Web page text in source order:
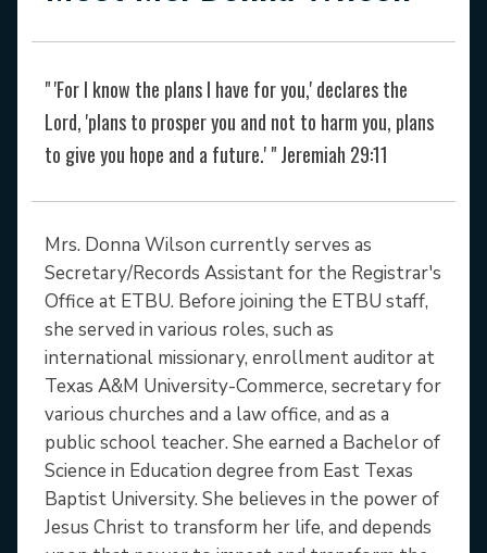
" 'For I know the plans I have for you,' declares the
Lord, 'plans to prosper you and not to harm you, plans
to give you hope and a future.' " Jeremiah 29:11
Mrs. Donna Wilson currently serves as
Secretary/Records Assistant for the Registrar's
Office at ETBU. Before joining the ETBU staff,
she served in various roles, such as
international missionary, enrollment auditor at
Texas A&M University-Commerce, secretary for
various churches and a law office, and as a
public school teacher. She earned a Bachelor of
Science in Education degree from East Texas
Baptist University. She believes in the power of
Jesus Christ to transform her life, and depends